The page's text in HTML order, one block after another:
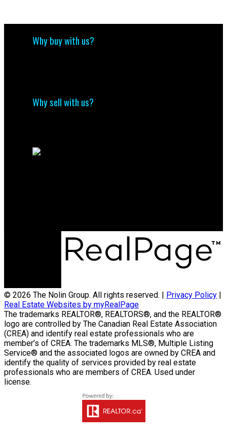
Why buy with us?
Why sell with us?
© 2026 The Nolin Group. All rights reserved. | Privacy Policy
Real Estate Websites by myRealPage
The trademarks REALTOR®, REALTORS®, and the REALTOR®
logo are controlled by The Canadian Real Estate Association
(CREA) and identify real estate professionals who are
member’s of CREA. The trademarks MLS®, Multiple Listing
Service® and the associated logos are owned by CREA and
identify the quality of services provided by real estate
professionals who are members of CREA. Used under
license.